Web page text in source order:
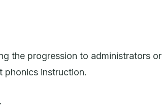
the progression to administrators or
phonics instruction.
.